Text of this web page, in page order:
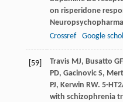
on risperidone
Crossref
Google
[59] TravisMJ, Busatto GF
PD, GacinovicS,
PJ, Kerwin RW. 5-
with schizophrenia